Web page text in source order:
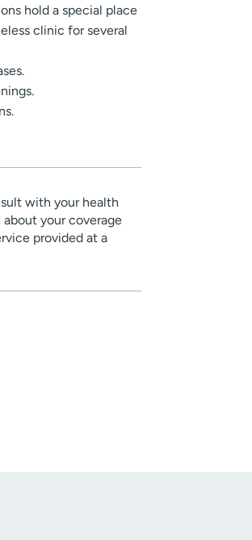
hold a special place
clinic for several
with your health
your coverage
provided at a